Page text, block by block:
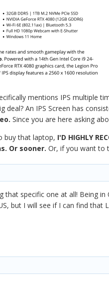
mentions IPS multiple
deal? An IPS Screen has
Since you are here asking
buy that laptop, I'D HIGHLY
Or sooner. Or, if you want to
specific one at all! Being
but I will see if I can find